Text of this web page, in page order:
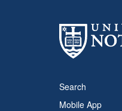
Search
Mobile App